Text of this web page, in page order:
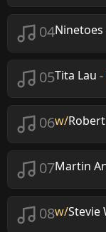
04Ninetoes
05Tita Lau -
06w/
07Martin
08w/Stevie